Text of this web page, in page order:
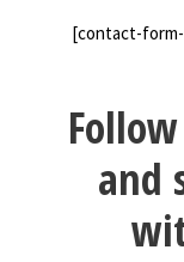
[contact-form-
and